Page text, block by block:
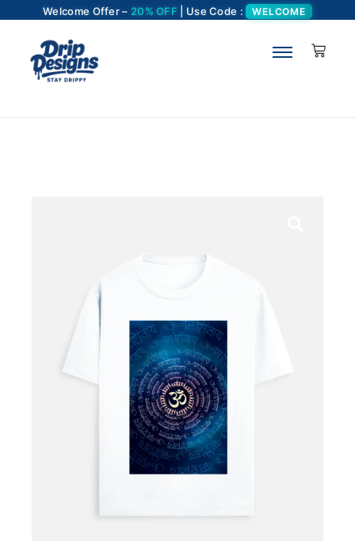
Welcome Offer – 20% OFF | Use Code : WELCOME